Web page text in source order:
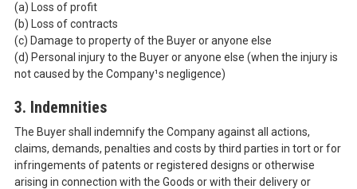
(a) Loss of profit
(b) Loss of contracts
(c) Damage to property of the Buyer or anyone else
(d) Personal injury to the Buyer or anyone else (when the injury is
not caused by the Company¹s negligence)
3. Indemnities
The Buyer shall indemnify the Company against all actions,
claims, demands, penalties and costs by third parties in tort or for
infringements of patents or registered designs or otherwise
arising in connection with the Goods or with their delivery or